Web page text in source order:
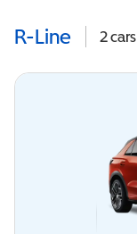
R-Line 2cars